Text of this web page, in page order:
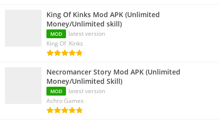
King Of Kinks Mod APK (Unlimited
Money/Unlimited skill)
MOD
latest version
King Of Kinks
Necromancer Story Mod APK (Unlimited
Money/Unlimited Skill)
MOD
latest version
Achro Games